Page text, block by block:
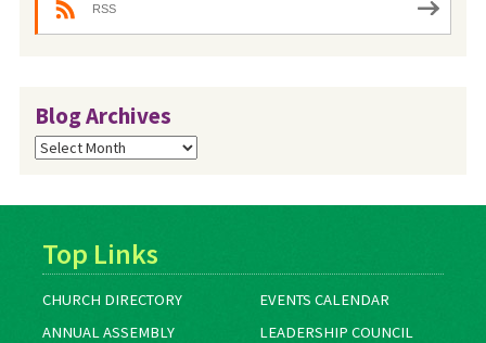
RSS
Blog Archives
Blog
Archives
Top Links
CHURCH DIRECTORY
EVENTS CALENDAR
ANNUAL ASSEMBLY
LEADERSHIP COUNCIL